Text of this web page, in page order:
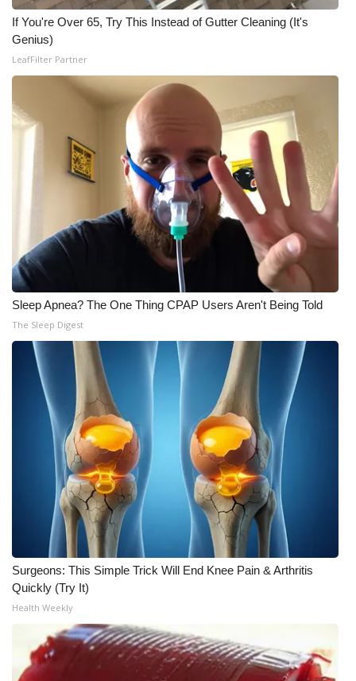
Intern With Us
Meet the WCBI Team
WCBI – On-Air Guest Rules
ADVERTISE
Broadcast & Digital
Outdoor Media
Video Services of WCBI
WCBI Payment Portal
WCBI live
If You're Over 65, Try This Instead of Gutter Cleaning (It's
Genius)
LeafFilter Partner
Sleep Apnea? The One Thing CPAP Users Aren't Being Told
The Sleep Digest
Surgeons: This Simple Trick Will End Knee Pain & Arthritis
Quickly (Try It)
Health Weekly